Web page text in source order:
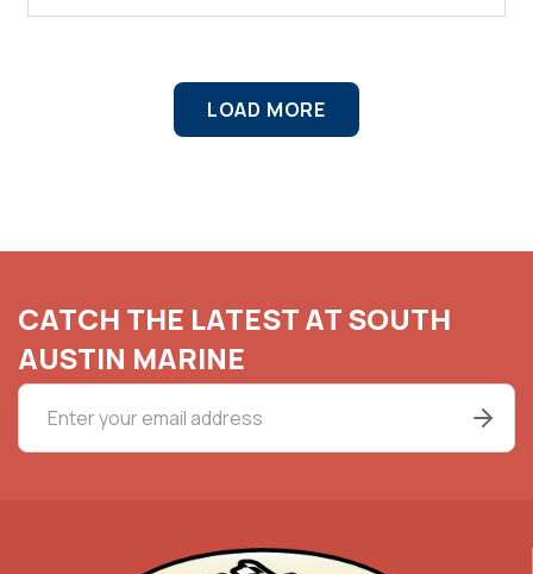
LOAD MORE
CATCH THE LATEST AT SOUTH
AUSTIN MARINE